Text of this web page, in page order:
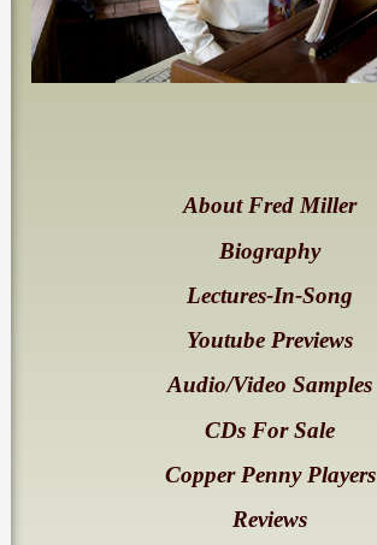
About Fred Miller
Biography
Lectures-In-Song
Youtube Previews
Audio/Video Samples
CDs For Sale
Copper Penny Players
Reviews